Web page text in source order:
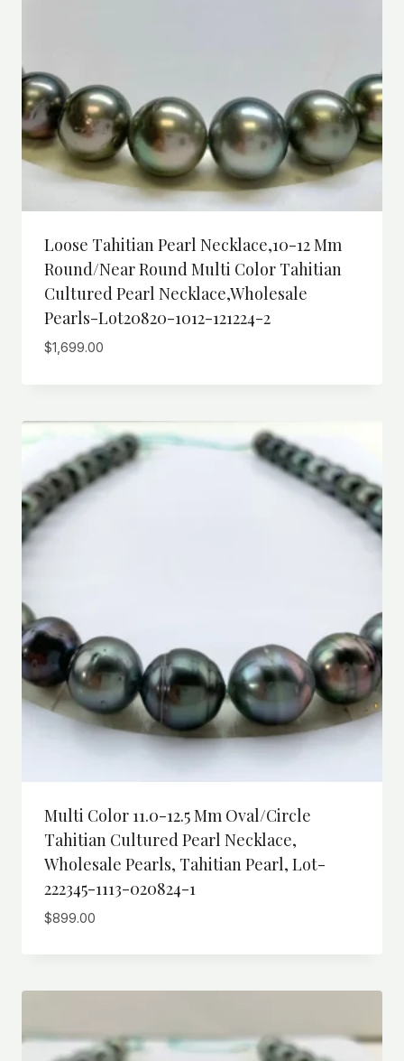
Loose Tahitian Pearl Necklace,10-12 Mm
Round/Near Round Multi Color Tahitian
Cultured Pearl Necklace,wholesale
Pearls-Lot20820-1012-121224-2
$1,699.00
Multi Color 11.0-12.5 Mm Oval/Circle
Tahitian Cultured Pearl Necklace,
Wholesale Pearls, Tahitian Pearl, Lot-
222345-1113-020824-1
$899.00